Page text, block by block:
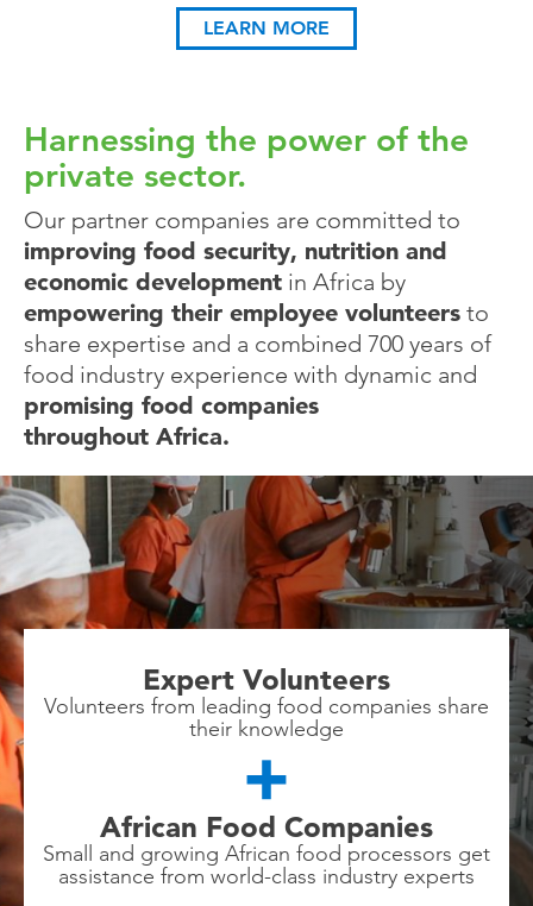
LEARN MORE
Harnessing the power of the
private sector.
Our partner companies are committed to
improving food security, nutrition and
economic development in Africa by
empowering their employee volunteers to
share expertise and a combined 700 years of
food industry experience with dynamic and
promising food companies
throughout Africa.
Expert Volunteers
Volunteers from leading food companies share
their knowledge
African Food Companies
Small and growing African food processors get
assistance from world-class industry experts